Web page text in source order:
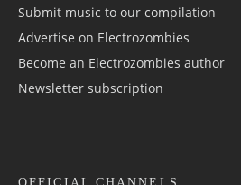
Submit music to our compilation
Advertise on Electrozombies
Become an Electrozombies author
Newsletter sub­scrip­tion